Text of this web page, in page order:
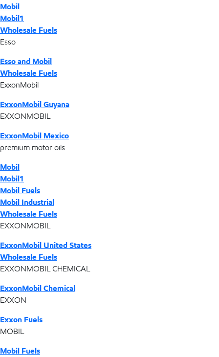
Mobil
Mobil1
Wholesale Fuels
Esso
Esso and Mobil
Wholesale Fuels
ExxonMobil
ExxonMobil Guyana
EXXONMOBIL
ExxonMobil Mexico
premium motor oils
Mobil
Mobil1
Mobil Fuels
Mobil Industrial
Wholesale Fuels
EXXONMOBIL
ExxonMobil United States
Wholesale Fuels
EXXONMOBIL CHEMICAL
ExxonMobil Chemical
EXXON
Exxon Fuels
MOBIL
Mobil Fuels